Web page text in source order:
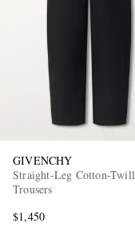
GIVENCHY
Straight-Leg Cotton-Twill
Trousers
$1,450